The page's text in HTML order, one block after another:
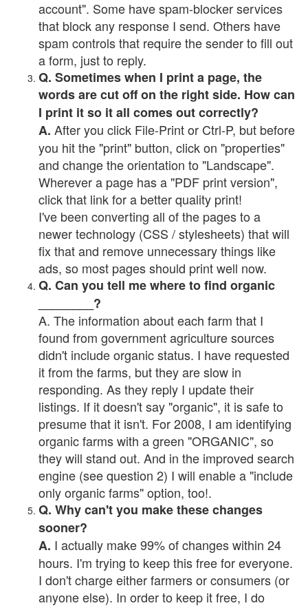
account". Some have spam-blocker services
that block any response I send. Others have
spam controls that require the sender to fill out
a form, just to reply.
Q. Sometimes when I print a page, the
words are cut off on the right side. How can
I print it so it all comes out correctly?
A. After you click File-Print or Ctrl-P, but before
you hit the "print" button, click on "properties"
and change the orientation to "Landscape".
Wherever a page has a "PDF print version",
click that link for a better quality print!
I've been converting all of the pages to a
newer technology (CSS / stylesheets) that will
fix that and remove unnecessary things like
ads, so most pages should print well now.
Q. Can you tell me where to find organic
________?
A. The information about each farm that I
found from government agriculture sources
didn't include organic status. I have requested
it from the farms, but they are slow in
responding. As they reply I update their
listings. If it doesn't say "organic", it is safe to
presume that it isn't. For 2008, I am identifying
organic farms with a green "ORGANIC", so
they will stand out. And in the improved search
engine (see question 2) I will enable a "include
only organic farms" option, too!.
Q. Why can't you make these changes
sooner?
A. I actually make 99% of changes within 24
hours. I'm trying to keep this free for everyone.
I don't charge either farmers or consumers (or
anyone else). In order to keep it free, I do